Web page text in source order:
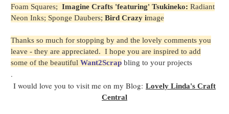
Foam Squares; Imagine Crafts 'featuring' Tsukineko: Radiant
Neon Inks; Sponge Daubers; Bird Crazy image
Thanks so much for stopping by and the lovely comments you
leave - they are appreciated. I hope you are inspired to add
some of the beautiful Want2Scrap bling to your projects
.
I would love you to visit me on my Blog: Lovely Linda's Craft
Central